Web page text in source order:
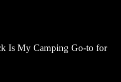
Is My Camping Go-to for